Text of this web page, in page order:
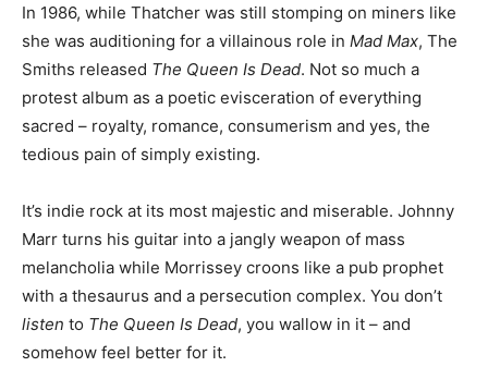
In 1986, while Thatcher was still stomping on miners like
she was auditioning for a villainous role in Mad Max, The
Smiths released The Queen Is Dead. Not so much a
protest album as a poetic evisceration of everything
sacred – royalty, romance, consumerism and yes, the
tedious pain of simply existing.
It’s indie rock at its most majestic and miserable. Johnny
Marr turns his guitar into a jangly weapon of mass
melancholia while Morrissey croons like a pub prophet
with a thesaurus and a persecution complex. You don’t
listen to The Queen Is Dead, you wallow in it – and
somehow feel better for it.